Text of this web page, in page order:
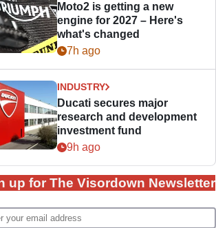
Moto2 is getting a new
engine for 2027 – Here's
what's changed
7h ago
INDUSTRY
Ducati secures major
research and development
investment fund
9h ago
up for The Visordown Newsletter